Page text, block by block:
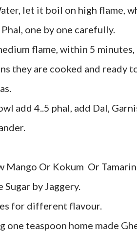
let it boil on high flame,
one by one carefully.
flame, within 5
they are cooked and ready
add 4..5 phal, add Dal,
Mango Or Kokum Or
Sugar by Jaggery.
for different flavour.
one teaspoon home made